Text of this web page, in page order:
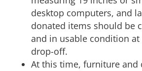
desktop computers, and
donated items should be
and in usable condition
drop-off.
At this time, furniture and